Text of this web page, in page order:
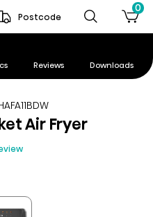
Postcode
0
Reviews Downloads
Air Fryer